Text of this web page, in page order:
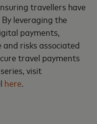
travellers have
leveraging the
payments,
risks associated
travel payments
visit
here.